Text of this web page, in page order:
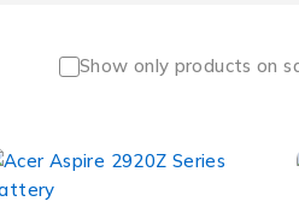
Show only products on